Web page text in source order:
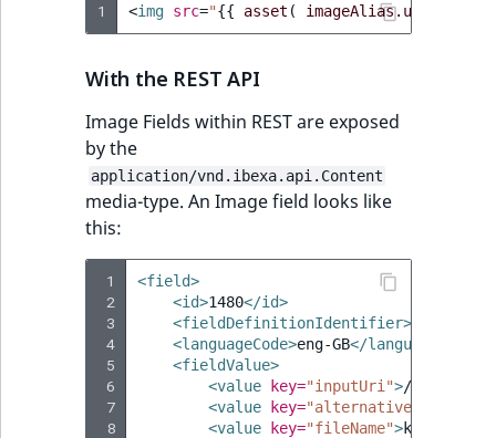
1 <img src="{{ asset ( imageAlias.uri
With the REST API
Image Fields within REST are exposed
by the
application/vnd.ibexa.api.Content
media-type. An Image field looks like
this:
1
2
3
4
5
6
7
8
<field>
<id>1480</id>
<fieldDefinitionIdentifier>
<languageCode>eng-GB</languageCode>
<fieldValue>
<value
key="inputUri">/var/
<value
key="alternativeText"
<value
key="fileName">